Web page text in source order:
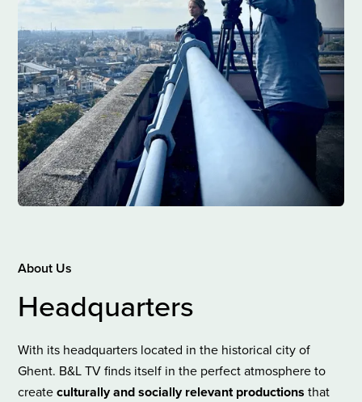
About Us
Headquarters
With its headquarters located in the historical city of
Ghent. B&L TV finds itself in the perfect atmosphere to
createculturally and socially relevant productions that